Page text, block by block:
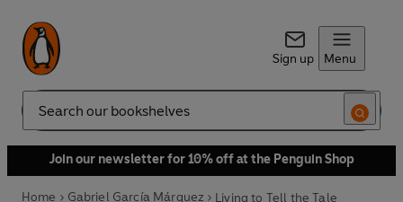
Sign up Menu
Search
Join our newsletter for 10% off at the Penguin Shop
Home Gabriel García Márquez Living to Tell the Tale